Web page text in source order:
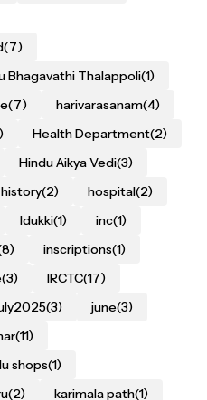
(7)
Bhagavathi Thalappoli(1)
(7) harivarasanam(4)
Health Department(2)
Hindu Aikya Vedi(3)
history(2) hospital(2)
Idukki(1) inc(1)
inscriptions(1)
(3) IRCTC(17)
(3) june(3)
(11)
shops(1)
(2) karimala path(1)